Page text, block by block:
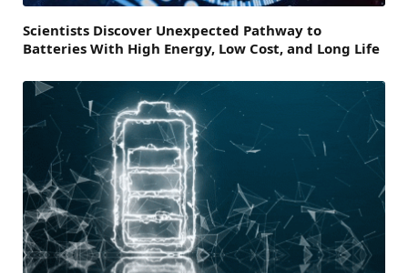
Scientists Discover Unexpected Pathway to
Batteries With High Energy, Low Cost, and Long Life